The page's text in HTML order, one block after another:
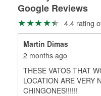
Google Reviews
4.4 rating
Martin Dimas
2 months ago
THESE VATOS THAT
LOCATION ARE VERY
CHINGONES!!!!!!